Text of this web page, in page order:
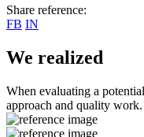
Share reference:
FB IN
We realized
When evaluating a
approach and quality work.